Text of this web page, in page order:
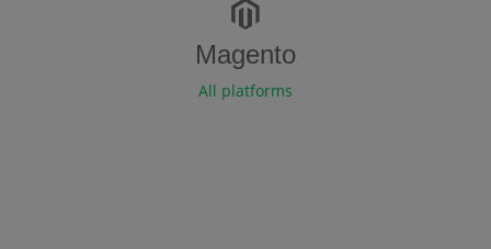
Magento
All platforms